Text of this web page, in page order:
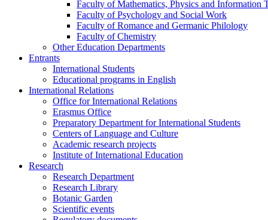
Faculty of Mathematics, Physics and Information
Faculty of Psychology and Social Work
Faculty of Romance and Germanic Philology
Faculty of Chemistry
Other Education Departments
Entrants
International Students
Educational programs in English
International Relations
Office for International Relations
Erasmus Office
Preparatory Department for International Students
Centers of Language and Culture
Academic research projects
Institute of International Education
Research
Research Department
Research Library
Botanic Garden
Scientific events